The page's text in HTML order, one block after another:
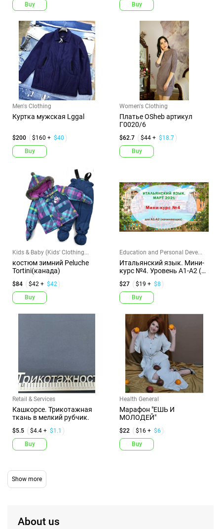
Buy
Buy
Men's Clothing
Куртка мужская Lggal
$200 $160 + $40
Buy
Women's Clothing
Платье OSheb артикул
Г0020/6
$62.7 $44 + $18.7
Buy
Kids & Baby (Kids' Clothing...
костюм зимний Peluche
Tortini(канада)
$84 $42 + $42
Buy
Education and Personal Deve...
Итальянский язык. Мини-
курс №4. Уровень А1-А2 (с
к...
$27 $19 + $8
Buy
Retail & Services
Кашкорсе. Трикотажная
ткань в мелкий рубчик.
$5.5 $4.4 + $1.1
Buy
Health General
Марафон "ЕШЬ И
МОЛОДЕЙ"
$22 $16 + $6
Buy
About us